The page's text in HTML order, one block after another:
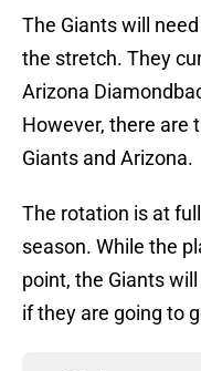
The Giants will
the stretch. They
Arizona
However, there are
Giants and Arizona.
The rotation is at
season. While the
point, the Giants
if they are going to